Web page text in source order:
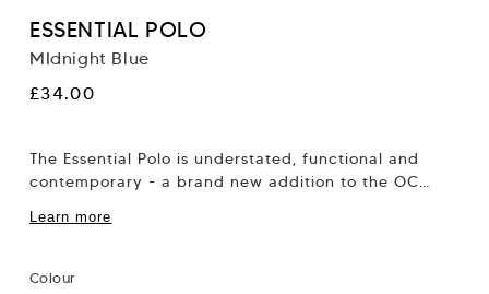
ESSENTIAL POLO
MIdnight Blue
Regular
£34.00
The Essential Polo is understated, functional and
contemporary - a brand new addition to the OC
Learn more
Colour